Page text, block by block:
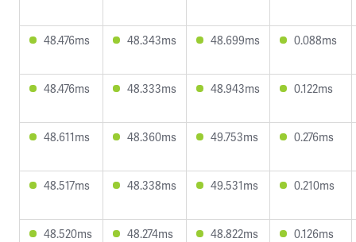
48.476ms 48.343ms 48.699ms 0.088ms
48.476ms 48.333ms 48.943ms 0.122ms
48.611ms 48.360ms 49.753ms 0.276ms
48.517ms 48.338ms 49.531ms 0.210ms
48.520ms 48.274ms 48.822ms 0.126ms